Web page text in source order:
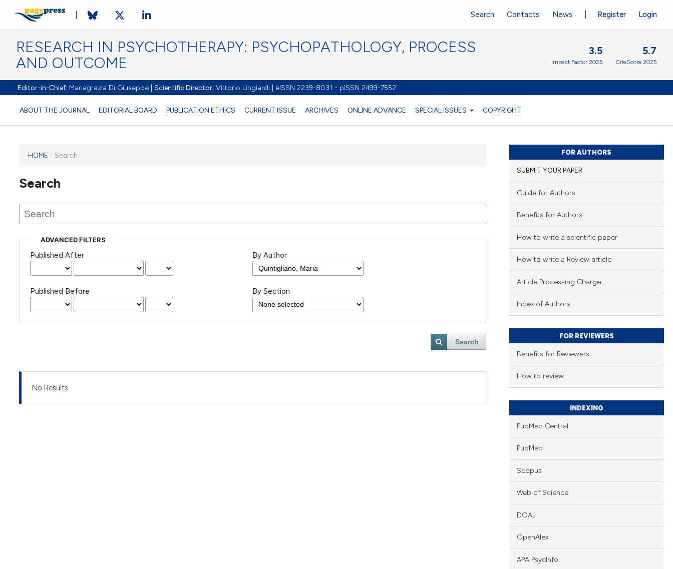
RESEARCH IN PSYCHOTHERAPY: PSYCHOPATHOLOGY, PROCESS
AND OUTCOME
Editor-in-Chief: Mariagrazia Di Giuseppe | Scientific Director: Vittorio Lingiardi | eISSN 2239-8031 - pISSN 2499-7552
ABOUT THE JOURNAL EDITORIAL BOARD PUBLICATION ETHICS CURRENT ISSUE ARCHIVES ONLINE ADVANCE SPECIAL ISSUES COPYRIGHT
Register Login
Search Contacts News
3.5
Impact Factor 2025
5.7
CiteScore 2025
HOME / Search
Search
ADVANCED FILTERS
Published After
Published Before
By Author
By Section
Search
No Results
FOR AUTHORS
SUBMIT YOUR PAPER
Guide for Authors
Benefits for Authors
How to write a scientific paper
How to write a Review article
Article Processing Charge
Index of Authors
FOR REVIEWERS
Benefits for Reviewers
How to review
INDEXING
PubMed Central
PubMed
Scopus
Web of Science
DOAJ
OpenAlex
APA PsycInfo